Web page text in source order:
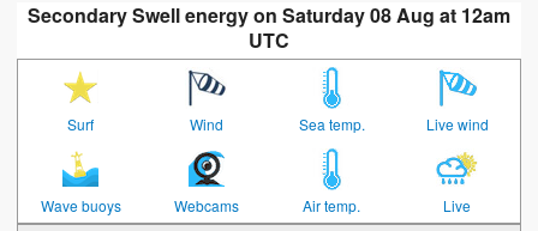
Secondary Swell energy on Saturday 08 Aug at 12am
UTC
Surf Wind Sea temp. Live wind
Wave buoys Webcams Air temp. Live